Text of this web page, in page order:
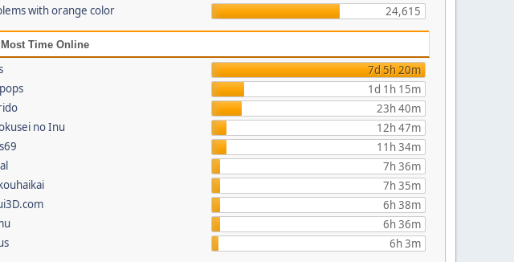
with orange color 24,615
Most Time Online
7d 5h 20m
1d 1h 15m
23h 40m
no Inu
12h 47m
11h 34m
7h 36m
7h 35m
6h 38m
6h 36m
6h 3m